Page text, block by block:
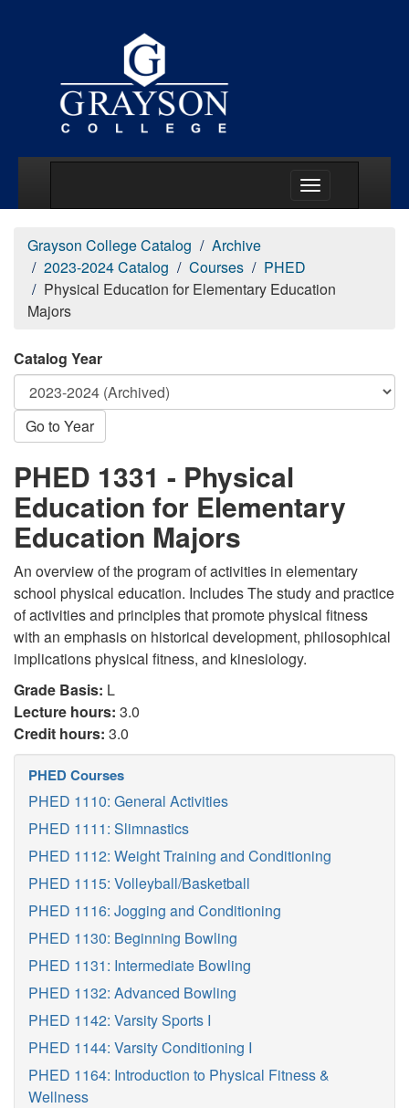
Grayson College Catalog
Archive
2023-2024 Catalog
Courses
PHED
Physical Education for Elementary Education
Majors
Catalog Year
Go to Year
PHED 1331 - Physical
Education for Elementary
Education Majors
An overview of the program of activities in elementary
school physical education. Includes The study and practice
of activities and principles that promote physical fitness
with an emphasis on historical development, philosophical
implications physical fitness, and kinesiology.
Grade Basis: L
Lecture hours: 3.0
Credit hours: 3.0
PHED Courses
PHED 1110: General Activities
PHED 1111: Slimnastics
PHED 1112: Weight Training and Conditioning
PHED 1115: Volleyball/Basketball
PHED 1116: Jogging and Conditioning
PHED 1130: Beginning Bowling
PHED 1131: Intermediate Bowling
PHED 1132: Advanced Bowling
PHED 1142: Varsity Sports I
PHED 1144: Varsity Conditioning I
PHED 1164: Introduction to Physical Fitness &
Wellness